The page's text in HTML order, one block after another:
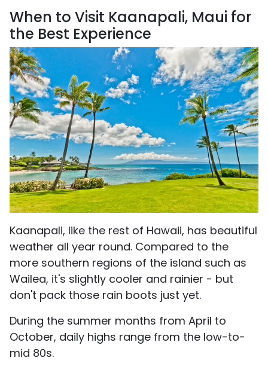
When to Visit Kaanapali, Maui for
the Best Experience
Kaanapali, like the rest of Hawaii, has beautiful
weather all year round. Compared to the
more southern regions of the island such as
Wailea, it's slightly cooler and rainier - but
don't pack those rain boots just yet.
During the summer months from April to
October, daily highs range from the low-to-
mid 80s.